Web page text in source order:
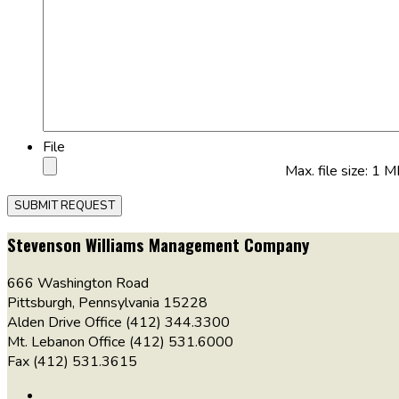
File
Max. file size: 1
Stevenson Williams Management Company
666 Washington Road
Pittsburgh, Pennsylvania 15228
Alden Drive Office (412) 344.3300
Mt. Lebanon Office (412) 531.6000
Fax (412) 531.3615